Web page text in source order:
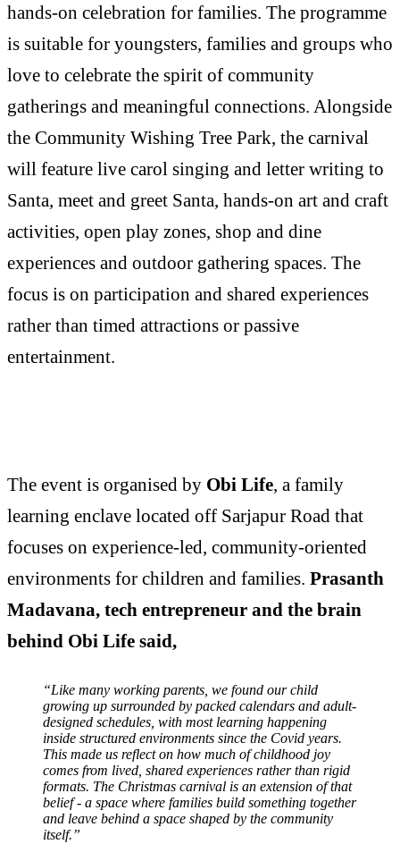
hands-on celebration for families. The programme
is suitable for youngsters, families and groups who
love to celebrate the spirit of community
gatherings and meaningful connections. Alongside
the Community Wishing Tree Park, the carnival
will feature live carol singing and letter writing to
Santa, meet and greet Santa, hands-on art and craft
activities, open play zones, shop and dine
experiences and outdoor gathering spaces. The
focus is on participation and shared experiences
rather than timed attractions or passive
entertainment.
The event is organised by Obi Life, a family
learning enclave located off Sarjapur Road that
focuses on experience-led, community-oriented
environments for children and families. Prasanth
Madavana, tech entrepreneur and the brain
behind Obi Life said,
“Like many working parents, we found our child
growing up surrounded by packed calendars and adult-
designed schedules, with most learning happening
inside structured environments since the Covid years.
This made us reflect on how much of childhood joy
comes from lived, shared experiences rather than rigid
formats. The Christmas carnival is an extension of that
belief - a space where families build something together
and leave behind a space shaped by the community
itself.”